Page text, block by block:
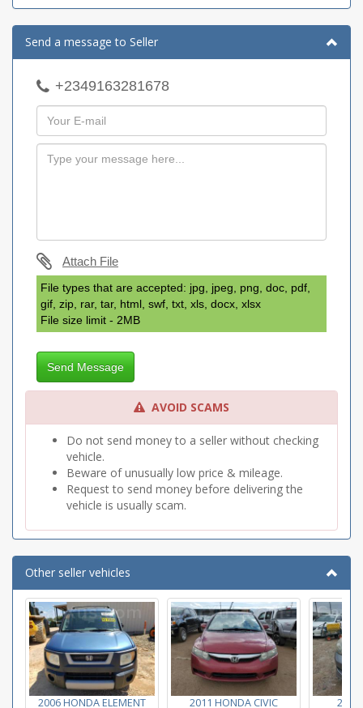
Send a message to Seller
+2349163281678
Attach File
File types that are accepted: jpg, jpeg, png, doc, pdf,
gif, zip, rar, tar, html, swf, txt, xls, docx, xlsx
File size limit - 2MB
Send Message
AVOID SCAMS
Do not send money to a seller without checking
vehicle.
Beware of unusually low price & mileage.
Request to send money before delivering the
vehicle is usually scam.
Other seller vehicles
2006 HONDA ELEMENT 2011 HONDA CIVIC 2007